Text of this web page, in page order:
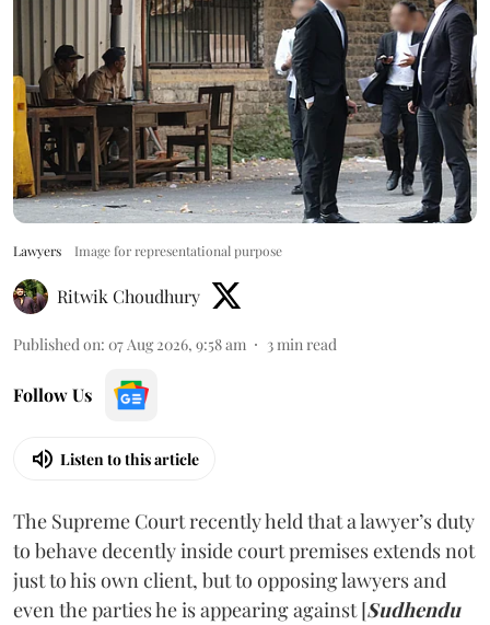
Lawyers Image for representational purpose
Ritwik Choudhury
Published on: 07 Aug 2026, 9:58 am 3min read
Follow Us
Listen to this article
The Supreme Court recently held that a lawyer’s duty
to behave decently inside court premises extends not
just to his own client, but to opposing lawyers and
even the parties he is appearing against [Sudhendu